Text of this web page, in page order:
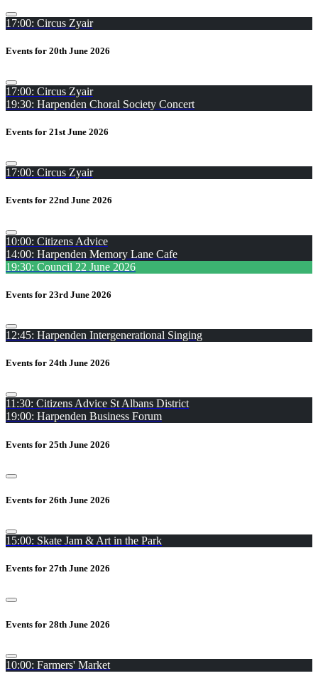
17:00: Circus Zyair
Events for 20th June 2026
17:00: Circus Zyair
19:30: Harpenden Choral Society Concert
Events for 21st June 2026
17:00: Circus Zyair
Events for 22nd June 2026
10:00: Citizens Advice
14:00: Harpenden Memory Lane Cafe
19:30: Council 22 June 2026
Events for 23rd June 2026
12:45: Harpenden Intergenerational Singing
Events for 24th June 2026
11:30: Citizens Advice St Albans District
19:00: Harpenden Business Forum
Events for 25th June 2026
Events for 26th June 2026
15:00: Skate Jam & Art in the Park
Events for 27th June 2026
Events for 28th June 2026
10:00: Farmers' Market